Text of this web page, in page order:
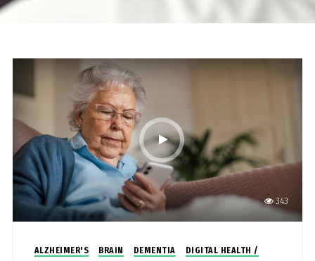
343
ALZHEIMER'S BRAIN DEMENTIA
DIGITAL HEALTH /